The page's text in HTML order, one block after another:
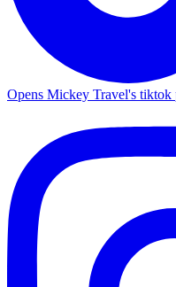
Opens Mickey Travel's tiktok